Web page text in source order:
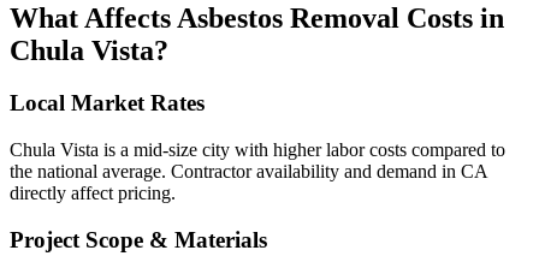
What Affects Asbestos Removal Costs in
Chula Vista?
Local Market Rates
Chula Vista is a mid-size city with higher labor costs compared to
the national average. Contractor availability and demand in CA
directly affect pricing.
Project Scope & Materials